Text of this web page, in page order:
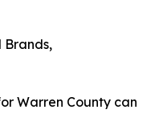
Brands,
Warren County can